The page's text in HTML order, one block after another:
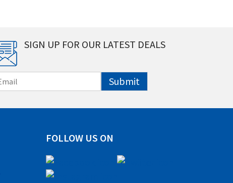
SIGN UP FOR OUR LATEST DEALS
Submit
FOLLOW US ON